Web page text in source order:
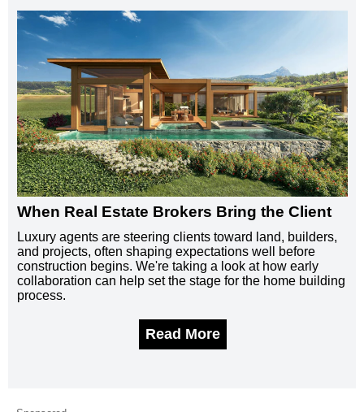
When Real Estate Brokers Bring the Client
Luxury agents are steering clients toward land, builders,
and projects, often shaping expectations well before
construction begins. We're taking a look at how early
collaboration can help set the stage for the home building
process.
Read More